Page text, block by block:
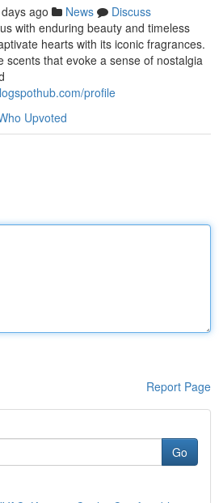
ago News
Discuss
with enduring beauty and timeless
hearts with its iconic fragrances.
scents that evoke a sense of nostalgia
profile
Upvoted
Report Page
Go